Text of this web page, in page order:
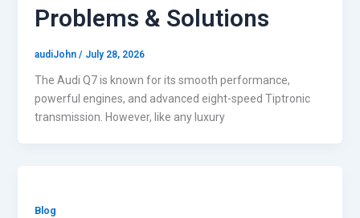
Problems & Solutions
audiJohn / July 28, 2026
The Audi Q7 is known for its smooth performance,
powerful engines, and advanced eight-speed Tiptronic
transmission. However, like any luxury
Blog